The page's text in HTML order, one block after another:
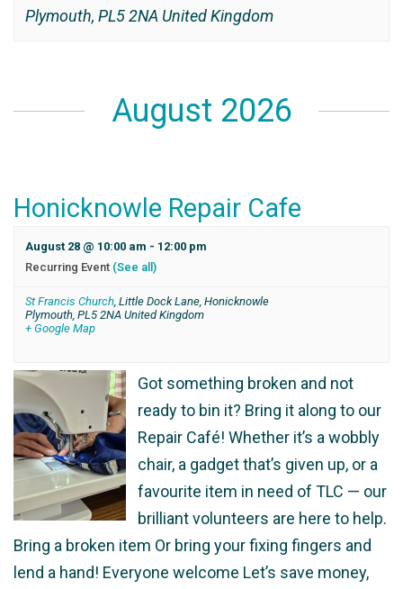
Plymouth, PL5 2NA United Kingdom
August 2026
Honicknowle Repair Cafe
August 28 @ 10:00 am - 12:00 pm
Recurring Event (See all)
St Francis Church, Little Dock Lane, Honicknowle
Plymouth, PL5 2NA United Kingdom
+ Google Map
Got something broken and not
ready to bin it? Bring it along to our
Repair Café! Whether it’s a wobbly
chair, a gadget that’s given up, or a
favourite item in need of TLC — our
brilliant volunteers are here to help.
Bring a broken item Or bring your fixing fingers and
lend a hand! Everyone welcome Let’s save money,